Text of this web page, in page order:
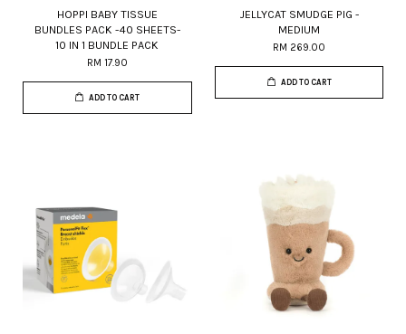
HOPPI BABY TISSUE
BUNDLES PACK -40 SHEETS-
10 IN 1 BUNDLE PACK
RM 17.90
ADD TO CART
JELLYCAT SMUDGE PIG -
MEDIUM
RM 269.00
ADD TO CART